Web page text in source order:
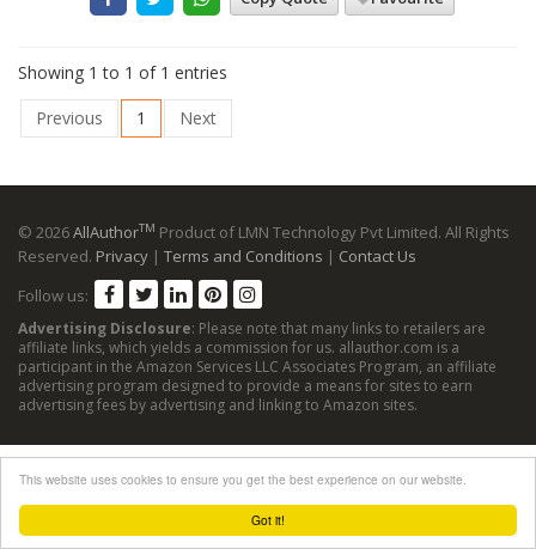
Got it!
This website uses cookies to ensure you get the best experience on our website.
Showing 1 to 1 of 1 entries
Previous
1 Next
© 2026AllAuthorTM Product of LMN Technology Pvt Limited. All Rights
Reserved. Privacy | Terms and Conditions | Contact Us
Follow us:
Advertising Disclosure: Please note that many links to retailers are
affiliate links, which yields a commission for us. allauthor.com is a
participant in the Amazon Services LLC Associates Program, an affiliate
advertising program designed to provide a means for sites to earn
advertising fees by advertising and linking to Amazon sites.